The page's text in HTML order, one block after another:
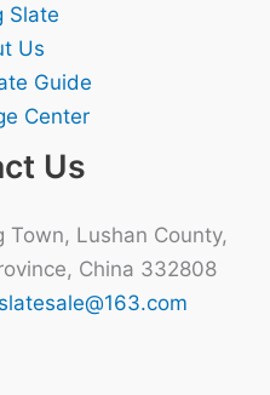
Slate
Us
Guide
Center
Us
Town, Lushan County,
China 332808
slatesale@163.com